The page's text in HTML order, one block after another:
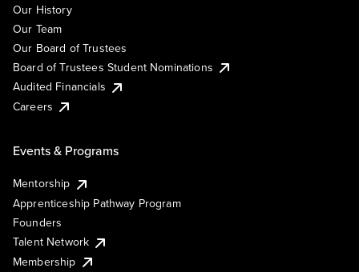
Our History
Our Team
Our Board of Trustees
Board of Trustees Student Nominations
Audited Financials
Careers
Events & Programs
Mentorship
Apprenticeship Pathway Program
Founders
Talent Network
Membership